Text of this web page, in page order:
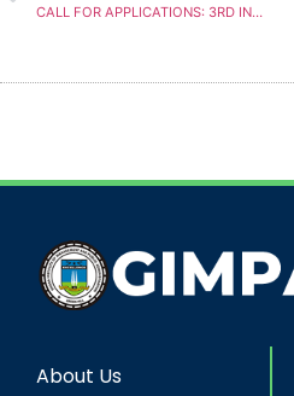
CALL FOR APPLICATIONS: 3RD INTERNATIONAL STAFF TRAINING WEEK (ESOGU ISTW 2025) – TURKEY
About Us